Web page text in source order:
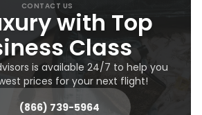
CONTACT US
with Top
Class
is available 24/7 to help you
prices for your next flight!
(866) 739-5964